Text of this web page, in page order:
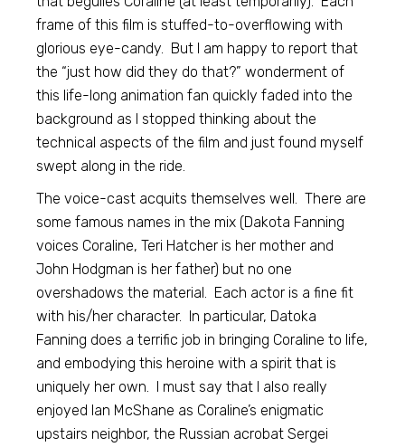
frame of this film is stuffed-to-overflowing with
glorious eye-candy. But I am happy to report that
the “just how did they do that?” wonderment of
this life-long animation fan quickly faded into the
background as I stopped thinking about the
technical aspects of the film and just found myself
swept along in the ride.
The voice-cast acquits themselves well. There are
some famous names in the mix (Dakota Fanning
voices Coraline, Teri Hatcher is her mother and
John Hodgman is her father) but no one
overshadows the material. Each actor is a fine fit
with his/her character. In particular, Datoka
Fanning does a terrific job in bringing Coraline to life,
and embodying this heroine with a spirit that is
uniquely her own. I must say that I also really
enjoyed Ian McShane as Coraline’s enigmatic
upstairs neighbor, the Russian acrobat Sergei